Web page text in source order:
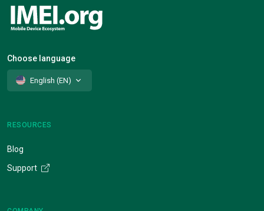
Choose language
English (EN)
RESOURCES
Blog
Support